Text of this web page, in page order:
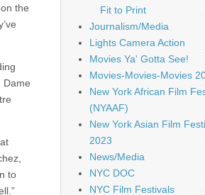
the
Dame
to
Fit to Print
Journalism/Media
Lights Camera Action
Movies Ya' Gotta See!
Movies-Movies-Movies
New York African Film
(NYAAF)
New York Asian Film
2023
News/Media
NYC DOC
NYC Film Festivals